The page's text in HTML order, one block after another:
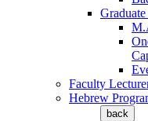
Faculty
Hebrew
back